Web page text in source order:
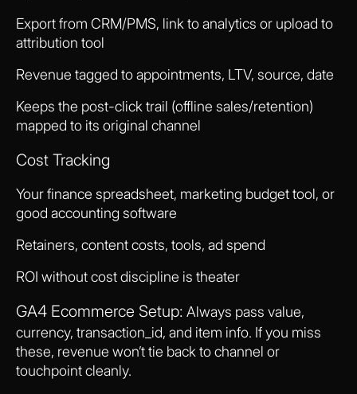
Export from CRM/PMS, link to analytics or upload to
attribution tool
Revenue tagged to appointments, LTV, source, date
Keeps the post-click trail (offline sales/retention)
mapped to its original channel
Cost Tracking
Your finance spreadsheet, marketing budget tool, or
good accounting software
Retainers, content costs, tools, ad spend
ROI without cost discipline is theater
GA4 Ecommerce Setup: Always pass value,
currency, transaction_id, and item info. If you miss
these, revenue won’t tie back to channel or
touchpoint cleanly.